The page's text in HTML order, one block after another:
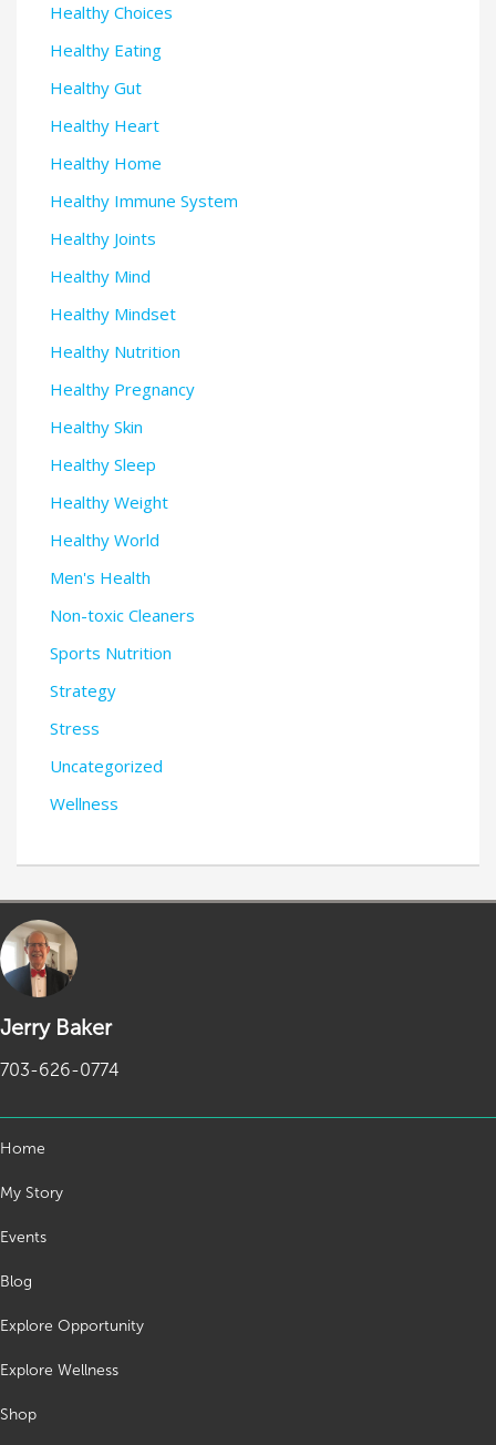
Healthy Choices
Healthy Eating
Healthy Gut
Healthy Heart
Healthy Home
Healthy Immune System
Healthy Joints
Healthy Mind
Healthy Mindset
Healthy Nutrition
Healthy Pregnancy
Healthy Skin
Healthy Sleep
Healthy Weight
Healthy World
Men's Health
Non-toxic Cleaners
Sports Nutrition
Strategy
Stress
Uncategorized
Wellness
Jerry Baker
703-626-0774
Home
My Story
Events
Blog
Explore Opportunity
Explore Wellness
Shop